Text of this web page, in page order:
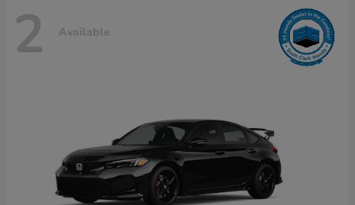
2 Available